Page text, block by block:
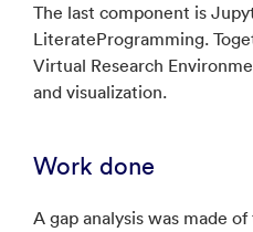
The last component is
LiterateProgramming.
Virtual Research
and visualization.
Work done
A gap analysis was made